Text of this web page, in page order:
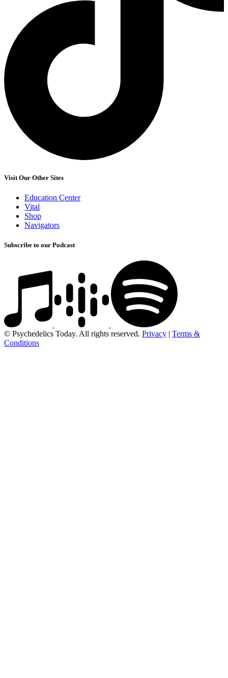
Visit Our Other Sites
Education Center
Vital
Shop
Navigators
Subscribe to our Podcast
© Psychedelics Today. All rights reserved. Privacy | Terms &
Conditions